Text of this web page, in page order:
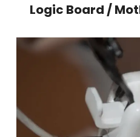
Logic Board /